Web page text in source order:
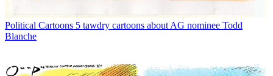
Political Cartoons 5 tawdry cartoons about AG nominee Todd
Blanche